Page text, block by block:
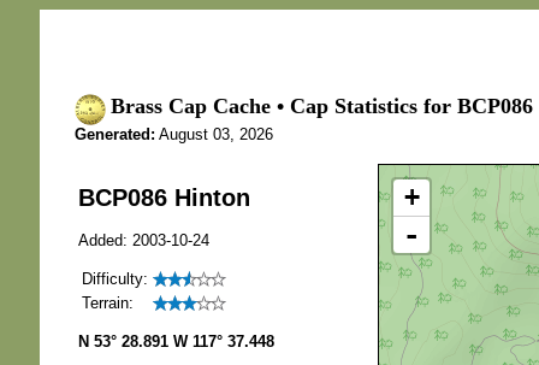
Brass Cap Cache • Cap Statistics for
Generated: August 03, 2026
BCP086 Hinton
Added: 2003-10-24
Difficulty:
Terrain:
N 53° 28.891 W 117° 37.448
+
-